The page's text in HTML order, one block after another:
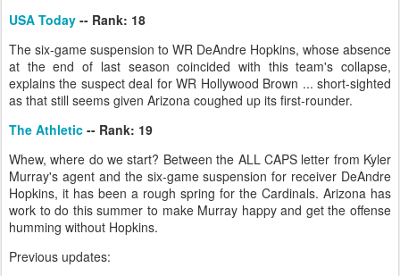
USA Today -- Rank: 18
The six-game suspension to WR DeAndre Hopkins, whose absence
at the end of last season coincided with this team's collapse,
explains the suspect deal for WR Hollywood Brown ... short-sighted
as that still seems given Arizona coughed up its first-rounder.
The Athletic -- Rank: 19
Whew, where do we start? Between the ALL CAPS letter from Kyler
Murray's agent and the six-game suspension for receiver DeAndre
Hopkins, it has been a rough spring for the Cardinals. Arizona has
work to do this summer to make Murray happy and get the offense
humming without Hopkins.
Previous updates: